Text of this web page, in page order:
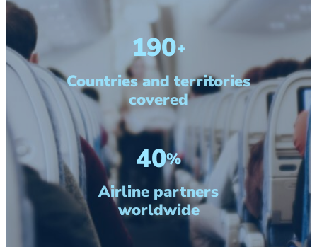
190+
Countries and territories
covered
40%
Airline partners
worldwide